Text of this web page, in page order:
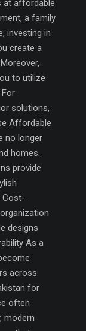
at affordable
a family
investing in
create a
to utilize
solutions,
Affordable
no longer
homes.
provide
Cost-
designs
As a
across
for
often
modern